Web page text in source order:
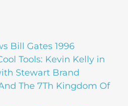
Bill Gates 1996
Tools: Kevin Kelly in
Stewart Brand
The 7Th Kingdom Of